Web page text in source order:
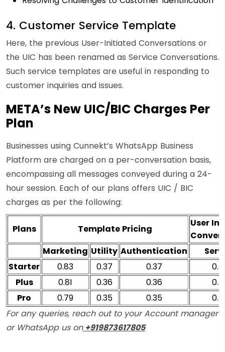
4. Customer Service Template
Here, the previous User-Initiated Conversations or
the UIC has been renamed as Service Conversations.
Such service templates are useful in responding to
customer inquiries and issues.
META’s New UIC/BIC Charges Per
Plan
Businesses using Cunnekt’s WhatsApp Business
Platform are charged on a per-conversation basis,
encompassing all messages conveyed during a 24-
hour session. Each of our plans offers UIC / BIC
charges as per the following:
Plans Template Pricing
User
Marketing Utility Authentication
Starter
0.83 0.37 0.37
Plus
0.81 0.36 0.36
Pro
0.79 0.35 0.35
For any queries, reach out to your Account manager
or WhatsApp us on+919873617805